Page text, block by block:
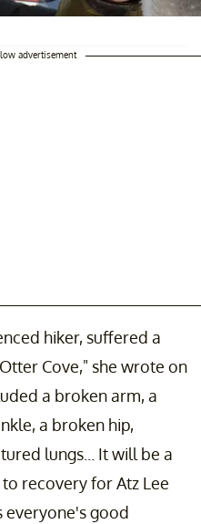
advertisement
hiker, suffered a
Cove," she wrote on
a broken arm, a
a broken hip,
lungs... It will be a
recovery for Atz Lee
everyone's good